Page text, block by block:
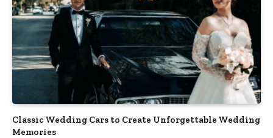
Classic Wedding Cars to Create Unforgettable Wedding
Memories